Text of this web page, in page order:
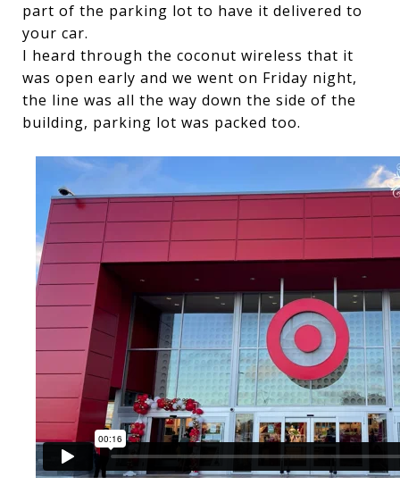
part of the parking lot to have it delivered to
your car.
I heard through the coconut wireless that it
was open early and we went on Friday night,
the line was all the way down the side of the
building, parking lot was packed too.